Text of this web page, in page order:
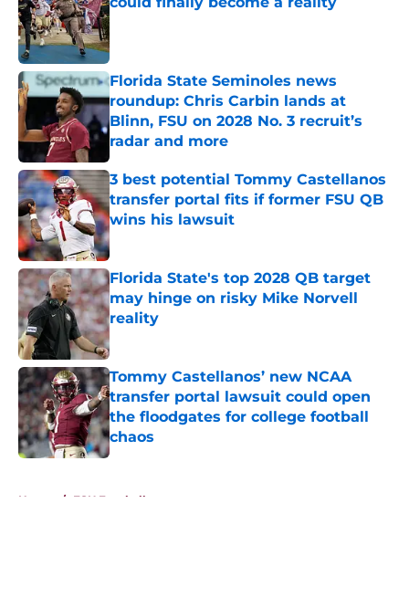
Published by on Invalid Date
Florida State Seminoles news
roundup: Chris Carbin lands at
Blinn, FSU on 2028 No. 3 recruit’s
radar and more
Published by on Invalid Date
3 best potential Tommy Castellanos
transfer portal fits if former FSU QB
wins his lawsuit
Published by on Invalid Date
Florida State's top 2028 QB target
may hinge on risky Mike Norvell
reality
Published by on Invalid Date
Tommy Castellanos’ new NCAA
transfer portal lawsuit could open
the floodgates for college football
chaos
Published by on Invalid Date
Home / FSU Football